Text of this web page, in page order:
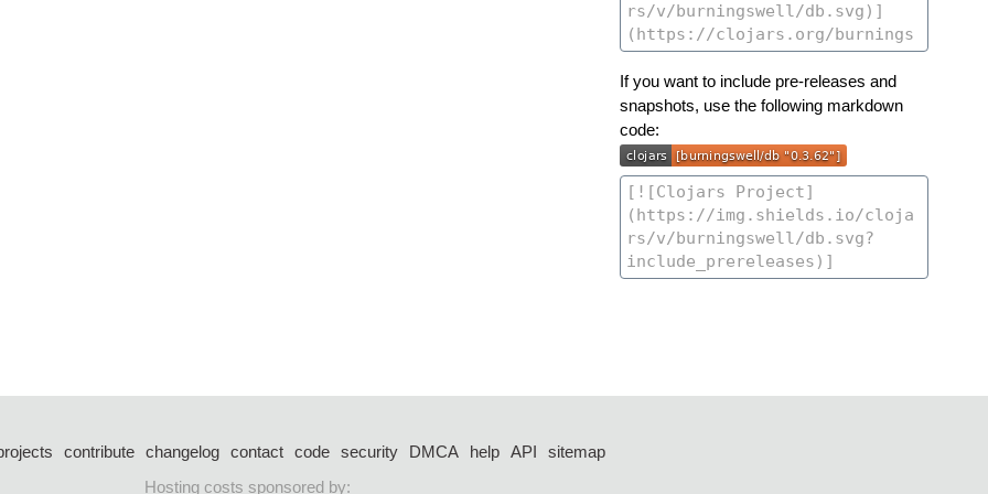
If you want to include pre-releases and
snapshots, use the following markdown
code:
contribute changelog contact code security DMCA help API
sitemap
Hosting costs sponsored by: